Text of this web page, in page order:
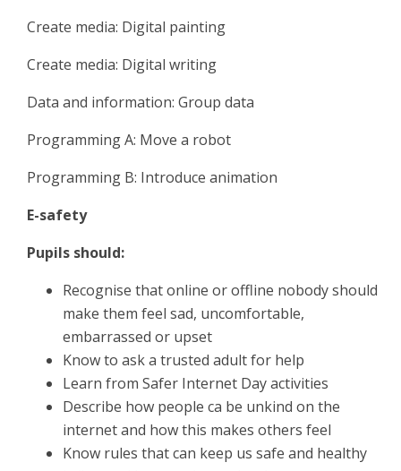
Create media: Digital painting
Create media: Digital writing
Data and information: Group data
Programming A: Move a robot
Programming B: Introduce animation
E-safety
Pupils should:
Recognise that online or offline nobody should
make them feel sad, uncomfortable,
embarrassed or upset
Know to ask a trusted adult for help
Learn from Safer Internet Day activities
Describe how people ca be unkind on the
internet and how this makes others feel
Know rules that can keep us safe and healthy